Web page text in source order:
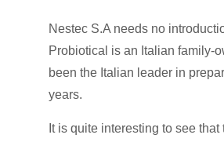
Nestec S.A needs no
Probiotical is an Italian family-
been the Italian leader in
years.
It is quite interesting to see